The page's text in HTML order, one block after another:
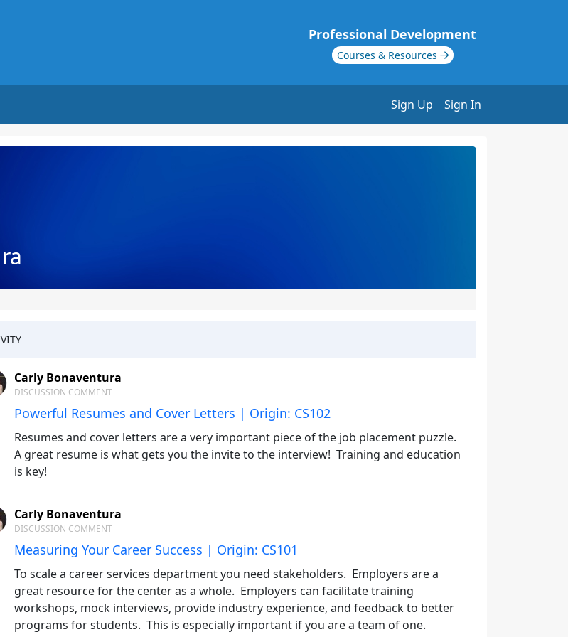
Professional Development
Courses & Resources
Sign Up Sign In
Carly Bonaventura
DISCUSSION COMMENT
Powerful Resumes and Cover Letters | Origin: CS102
Resumes and cover letters are a very important piece of the job placement puzzle.
A great resume is what gets you the invite to the interview! Training and education
is key!
Carly Bonaventura
DISCUSSION COMMENT
Measuring Your Career Success | Origin: CS101
To scale a career services department you need stakeholders. Employers are a
great resource for the center as a whole. Employers can facilitate training
workshops, mock interviews, provide industry experience, and feedback to better
programs for students. This is especially important if you are a team of one.